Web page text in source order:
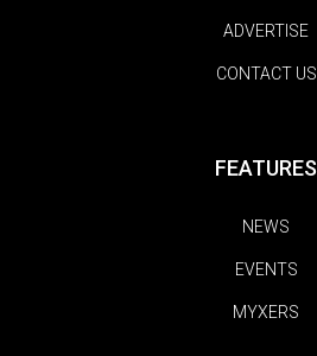
ADVERTISE
CONTACT US
FEATURES
NEWS
EVENTS
MYXERS